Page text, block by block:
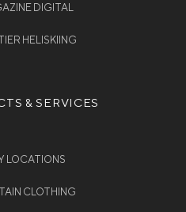
DIGITAL
HELISKIING
& SERVICES
LOCATIONS
CLOTHING